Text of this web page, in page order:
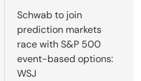
Schwab to join
prediction markets
race with S&P 500
event-based options:
WSJ